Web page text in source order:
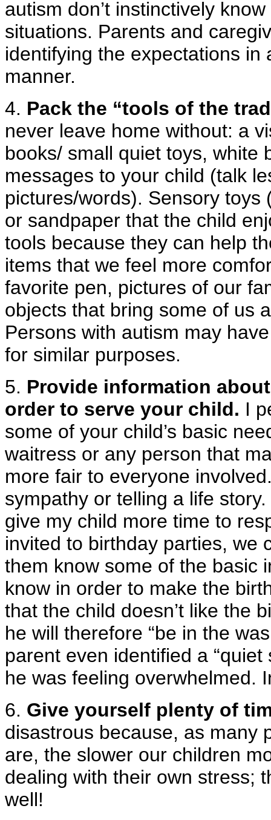
autism don’t instinctively
situations. Parents and
identifying the expectations
manner.
4. Pack the “tools of the
never leave home without: a
books/ small quiet toys, white
messages to your child (talk
pictures/words). Sensory
or sandpaper that the child
tools because they can help
items that we feel more
favorite pen, pictures of our
objects that bring some of us
Persons with autism may
for similar purposes.
5. Provide information
order to serve your child. I
some of your child’s basic
waitress or any person that
more fair to everyone
sympathy or telling a life
give my child more time to
invited to birthday parties, we
them know some of the basic
know in order to make the
that the child doesn’t like the
he will therefore “be in the
parent even identified a
he was feeling overwhelmed.
6. Give yourself plenty of
disastrous because, as many
are, the slower our children
dealing with their own stress;
well!